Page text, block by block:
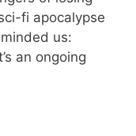
fi apocalypse
us:
an ongoing